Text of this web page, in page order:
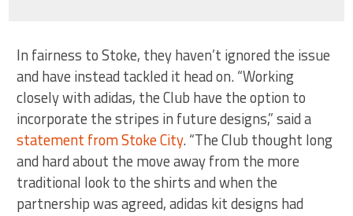
In fairness to Stoke, they haven’t ignored the issue
and have instead tackled it head on. “Working
closely with adidas, the Club have the option to
incorporate the stripes in future designs,” said a
statement from Stoke City. “The Club thought long
and hard about the move away from the more
traditional look to the shirts and when the
partnership was agreed, adidas kit designs had